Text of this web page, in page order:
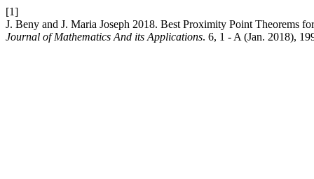
[1]
J. Beny and J. Maria Joseph 2018. Best Proximity Point Theorems
Journal of Mathematics And its Applications. 6, 1 - A (Jan. 2018),